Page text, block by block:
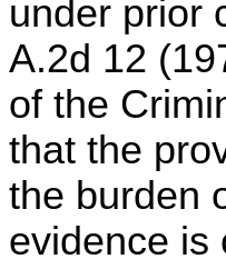
under prior
A.2d 12
of the
that the
the burden
evidence is